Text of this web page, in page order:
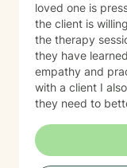
loved one is
the client is
the therapy
they have
empathy and
with a client I
they need to